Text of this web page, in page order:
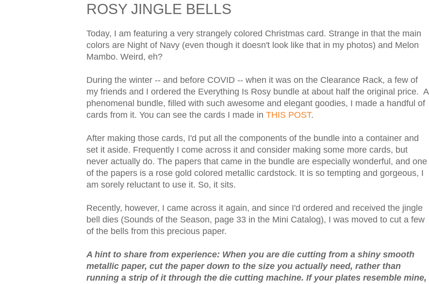
ROSY JINGLE BELLS
Today, I am featuring a very strangely colored Christmas card. Strange in that the main
colors are Night of Navy (even though it doesn't look like that in my photos) and Melon
Mambo. Weird, eh?
During the winter -- and before COVID -- when it was on the Clearance Rack, a few of
my friends and I ordered the Everything Is Rosy bundle at about half the original price. A
phenomenal bundle, filled with such awesome and elegant goodies, I made a handful of
cards from it. You can see the cards I made in THIS POST.
After making those cards, I'd put all the components of the bundle into a container and
set it aside. Frequently I come across it and consider making some more cards, but
never actually do. The papers that came in the bundle are especially wonderful, and one
of the papers is a rose gold colored metallic cardstock. It is so tempting and gorgeous, I
am sorely reluctant to use it. So, it sits.
Recently, however, I came across it again, and since I'd ordered and received the jingle
bell dies (Sounds of the Season, page 33 in the Mini Catalog), I was moved to cut a few
of the bells from this precious paper.
A hint to share from experience: When you are die cutting from a shiny smooth
metallic paper, cut the paper down to the size you actually need, rather than
running a strip of it through the die cutting machine. If your plates resemble mine,